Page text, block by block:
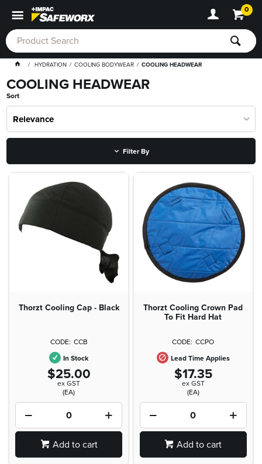
0
HYDRATION COOLING BODYWEAR COOLING HEADWEAR
COOLING HEADWEAR
Sort
Relevance
Filter By
Thorzt Cooling Cap - Black
CCB
In Stock
$25.00
ex GST
(EA)
Add to cart
Thorzt Cooling Crown Pad
To Fit Hard Hat
CCPO
Lead Time Applies
$17.35
ex GST
(EA)
Add to cart